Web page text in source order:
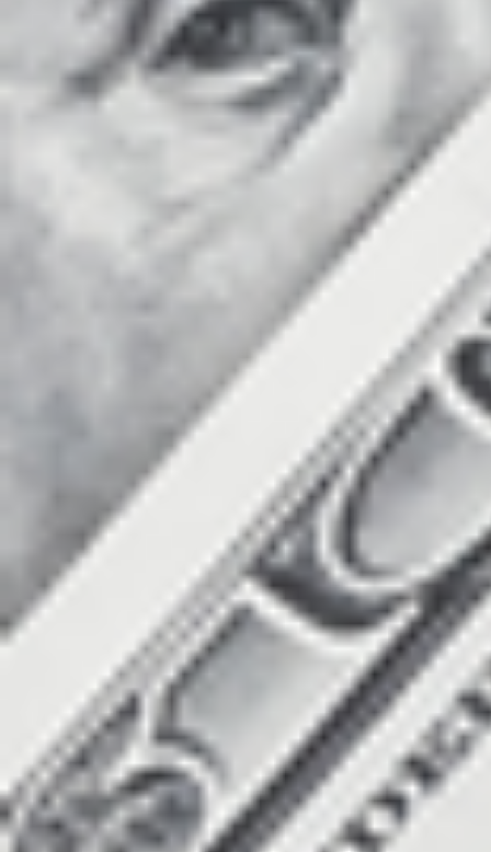
Count items in basket
Count goods in basket
Price without discount